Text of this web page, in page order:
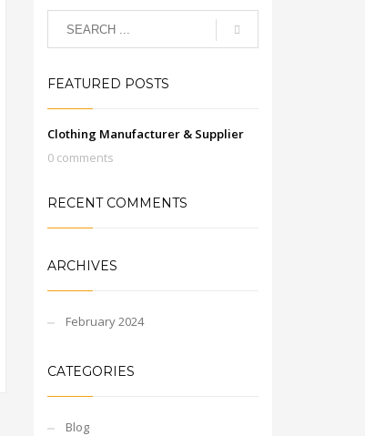
FEATURED POSTS
Clothing Manufacturer & Supplier
0 comments
RECENT COMMENTS
ARCHIVES
February 2024
CATEGORIES
Blog